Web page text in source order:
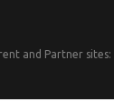
and Partner sites: